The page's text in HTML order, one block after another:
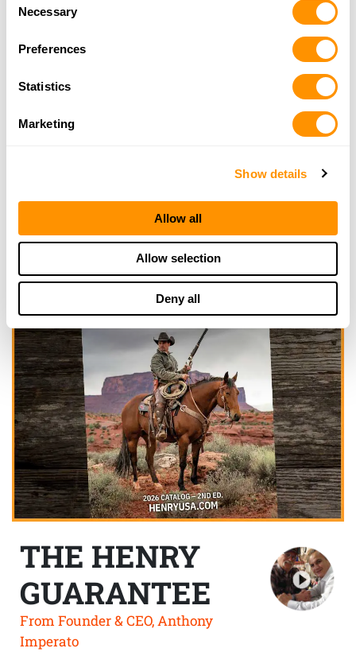
of their services.
Selection
Necessary
Preferences
Statistics
Marketing
Show details
Allow all
Allow selection
Deny all
Post
navigation
HENRY INTRODUCES TWO
NEW SIDE GATE LEVER
THE HENRY
GUARANTEE
From Founder & CEO, Anthony
Imperato